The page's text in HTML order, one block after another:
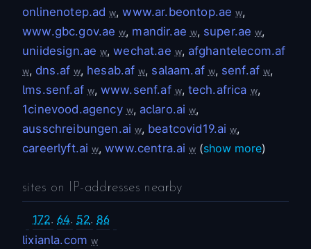
onlinenotep.ad w,www.ar.beontop.ae w,
www.gbc.gov.ae w, mandir.ae w, super.ae w,
uniidesign.ae w,wechat.ae w, afghantelecom.af
w, dns.af w, hesab.af w, salaam.af w, senf.af w,
lms.senf.af w, www.senf.af w, tech.africa w,
1cinevood.agency w, aclaro.ai w,
ausschreibungen.ai w, beatcovid19.ai w,
careerlyft.ai w,www.centra.ai w (show more)
sites on IP-addresses nearby
172. 64. 52. 86
lixianla.com w